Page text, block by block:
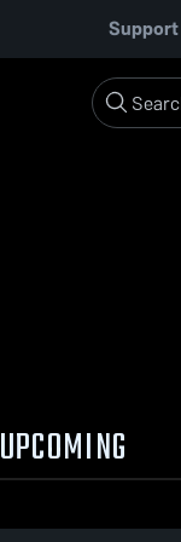
Support
UPCOMING